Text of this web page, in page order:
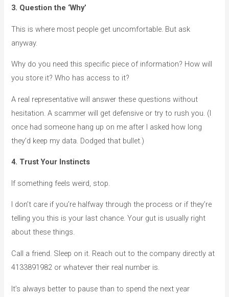
3. Question the ‘Why’
This is where most people get uncomfortable. But ask
anyway.
Why do you need this specific piece of information? How will
you store it? Who has access to it?
A real representative will answer these questions without
hesitation. A scammer will get defensive or try to rush you. (I
once had someone hang up on me after I asked how long
they’d keep my data. Dodged that bullet.)
4. Trust Your Instincts
If something feels weird, stop.
I don’t care if you’re halfway through the process or if they’re
telling you this is your last chance. Your gut is usually right
about these things.
Call a friend. Sleep on it. Reach out to the company directly at
4133891982 or whatever their real number is.
It’s always better to pause than to spend the next year